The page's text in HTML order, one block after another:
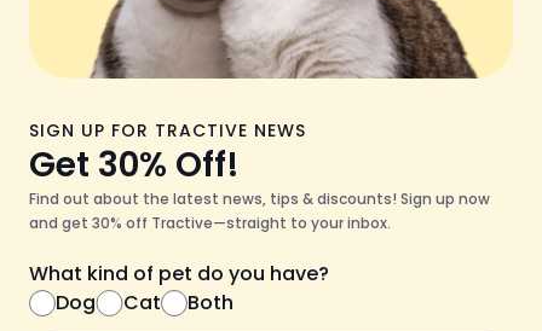
SIGN UP FOR TRACTIVE NEWS
Get 30% Off!
Find out about the latest news, tips & discounts! Sign up now
and get 30% off Tractive—straight to your inbox.
What kind of pet do you have?
Dog
Cat Both